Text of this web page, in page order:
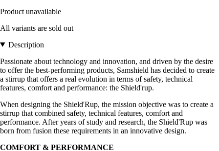
Product unavailable
All variants are sold out
Description
Passionate about technology and innovation, and driven by the desire
to offer the best-performing products, Samshield has decided to create
a stirrup that offers a real evolution in terms of safety, technical
features, comfort and performance: the Shield'rup.
When designing the Shield'Rup, the mission objective was to create a
stirrup that combined safety, technical features, comfort and
performance. After years of study and research, the Shield'Rup was
born from fusion these requirements in an innovative design.
COMFORT & PERFORMANCE